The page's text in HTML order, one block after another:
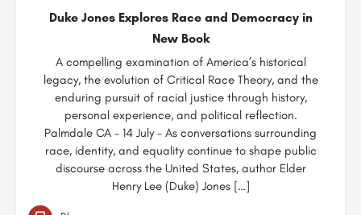
Duke Jones Explores Race and Democracy in
New Book
A compelling examination of America’s historical
legacy, the evolution of Critical Race Theory, and the
enduring pursuit of racial justice through history,
personal experience, and political reflection.
Palmdale CA – 14 July – As conversations surrounding
race, identity, and equality continue to shape public
discourse across the United States, author Elder
Henry Lee (Duke) Jones […]